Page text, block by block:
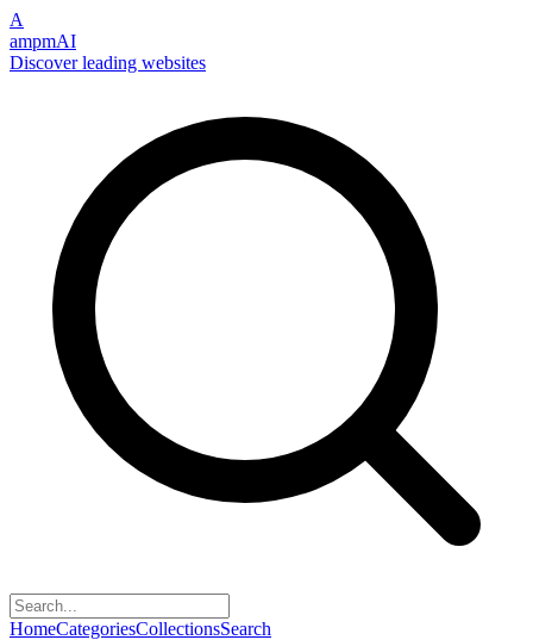
A
ampmAI
Discover leading websites
HomeCategoriesCollectionsSearch